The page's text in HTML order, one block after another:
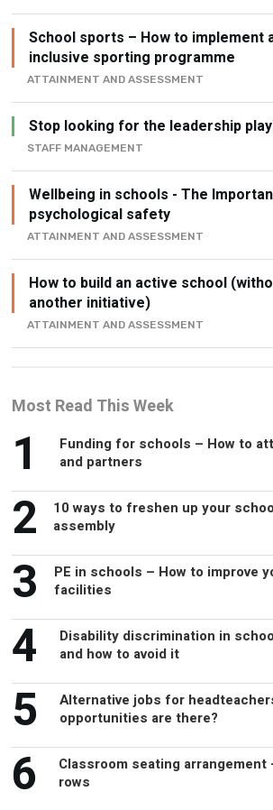
School sports – How to implement
inclusive sporting programme
ATTAINMENT AND ASSESSMENT
Stop looking for the leadership
STAFF MANAGEMENT
Wellbeing in schools - The
psychological safety
ATTAINMENT AND ASSESSMENT
How to build an active school
another initiative)
ATTAINMENT AND ASSESSMENT
Most Read This Week
1
Funding for schools – How to
and partners
2
10 ways to freshen up your
assembly
3
PE in schools – How to improve
facilities
4
Disability discrimination in
and how to avoid it
5
Alternative jobs for
opportunities are there?
6
Classroom seating arrangement
rows